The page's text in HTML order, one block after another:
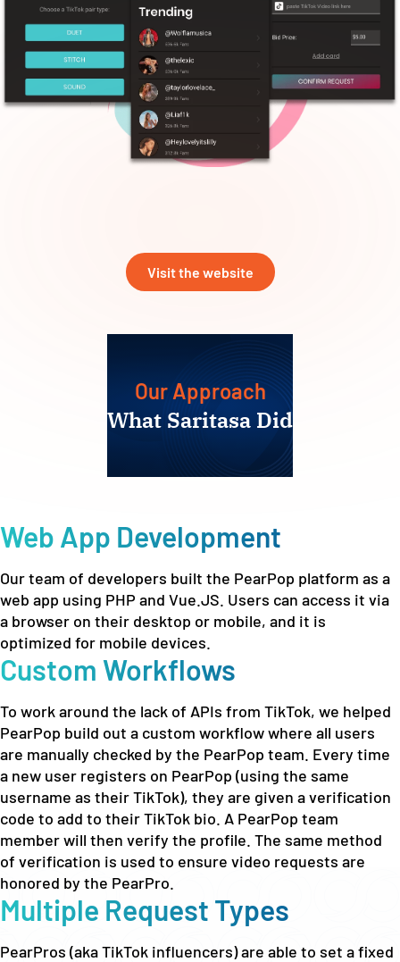
Visit the website
Our Approach
What Saritasa Did
Web App Development
Our team of developers built the PearPop platform as a
web app using PHP and Vue.JS. Users can access it via
a browser on their desktop or mobile, and it is
optimized for mobile devices.
Custom Workflows
To work around the lack of APIs from TikTok, we helped
PearPop build out a custom workflow where all users
are manually checked by the PearPop team. Every time
a new user registers on PearPop (using the same
username as their TikTok), they are given a verification
code to add to their TikTok bio. A PearPop team
member will then verify the profile. The same method
of verification is used to ensure video requests are
honored by the PearPro.
Multiple Request Types
PearPros (aka TikTok influencers) are able to set a fixed